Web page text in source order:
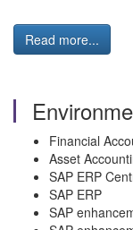
Read more...
Financial
Asset
SAP ERP
SAP ERP
SAP